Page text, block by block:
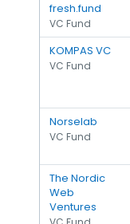
fresh.fund
VC Fund
KOMPAS VC
VC Fund
Norselab
VC Fund
The Nordic
Web
Ventures